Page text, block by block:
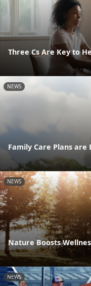
Three Cs Are Key to
NEWS
Family Care Plans
NEWS
Nature Boosts
NEWS